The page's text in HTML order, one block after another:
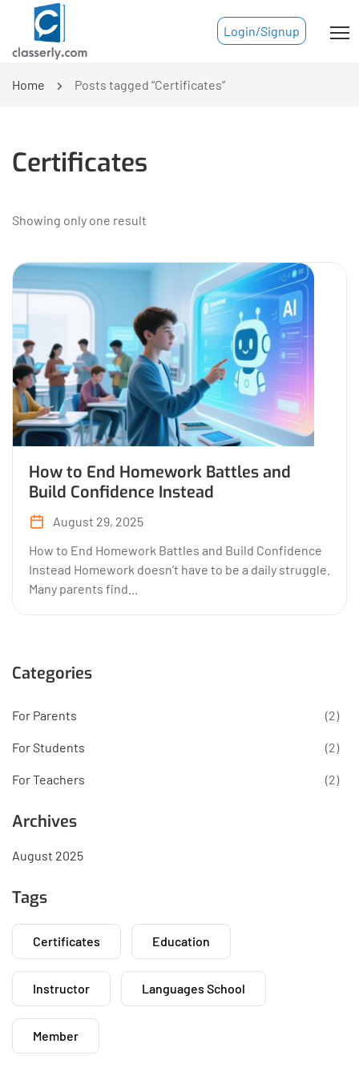
Login/Signup
Home Posts tagged “Certificates”
Certificates
Showing only one result
How to End Homework Battles and
Build Confidence Instead
August 29, 2025
How to End Homework Battles and Build Confidence
Instead Homework doesn’t have to be a daily struggle.
Many parents find...
Categories
For Parents (2)
For Students (2)
For Teachers (2)
Archives
August 2025
Tags
Certificates Education
Instructor Languages School
Member